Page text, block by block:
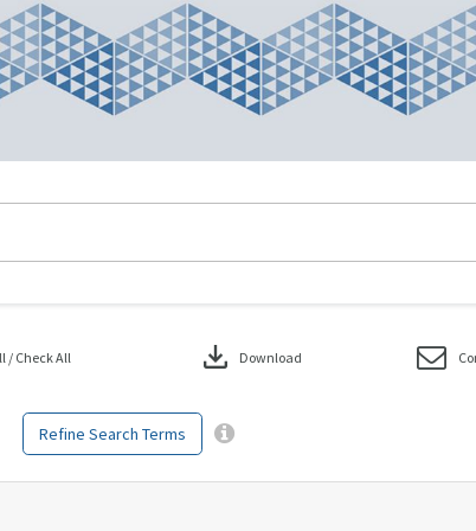
Refine Search Terms
/ Check All download Download